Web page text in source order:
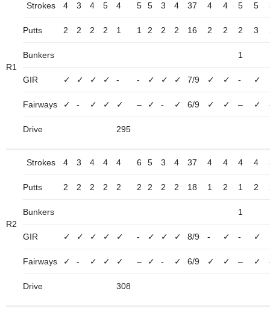
R1
Strokes 4 3 4 5 4 5 5 3 4 37 4 4 5 5
Putts 2 2 2 2 1 1 2 2 2 16 2 2 2 3
Bunkers 1
GIR ✓ ✓ ✓ ✓ - - ✓ ✓ ✓ 7/9 ✓ ✓ - ✓
Fairways ✓ - ✓ ✓ ✓ – ✓ - ✓ 6/9 ✓ ✓ – ✓
Drive 295
R2
Strokes 4 3 4 4 4 6 5 3 4 37 4 4 4 4
Putts 2 2 2 2 2 2 2 2 2 18 1 2 1 2
Bunkers 1
GIR ✓ ✓ ✓ ✓ ✓ - ✓ ✓ ✓ 8/9 - ✓ - ✓
Fairways ✓ - ✓ ✓ ✓ – ✓ - ✓ 6/9 ✓ ✓ – ✓
Drive 308